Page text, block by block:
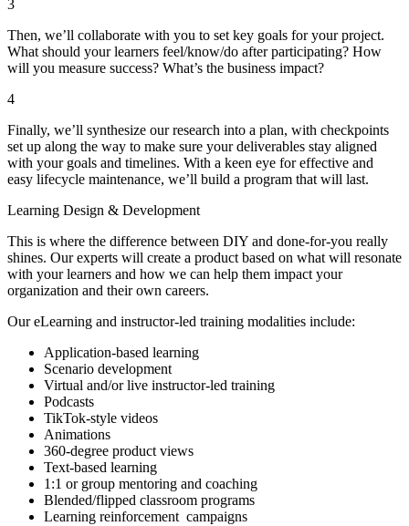
3
Then, we’ll collaborate with you to set key goals for your project.
What should your learners feel/know/do after participating? How
will you measure success? What’s the business impact?
4
Finally, we’ll synthesize our research into a plan, with checkpoints
set up along the way to make sure your deliverables stay aligned
with your goals and timelines. With a keen eye for effective and
easy lifecycle maintenance, we’ll build a program that will last.
Learning Design & Development
This is where the difference between DIY and done-for-you really
shines. Our experts will create a product based on what will resonate
with your learners and how we can help them impact your
organization and their own careers.
Our eLearning and instructor-led training modalities include:
Application-based learning
Scenario development
Virtual and/or live instructor-led training
Podcasts
TikTok-style videos
Animations
360-degree product views
Text-based learning
1:1 or group mentoring and coaching
Blended/flipped classroom programs
Learning reinforcement campaigns